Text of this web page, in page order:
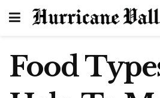
Food